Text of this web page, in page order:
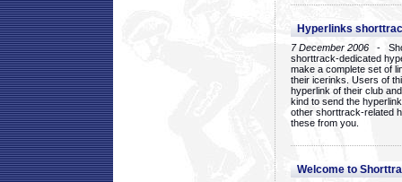
Hyperlinks
7 December 2006 -
shorttrack-dedicated
make a complete set of
their icerinks. Users of
hyperlink of their club
kind to send the
other shorttrack-related
these from you.
Welcome to